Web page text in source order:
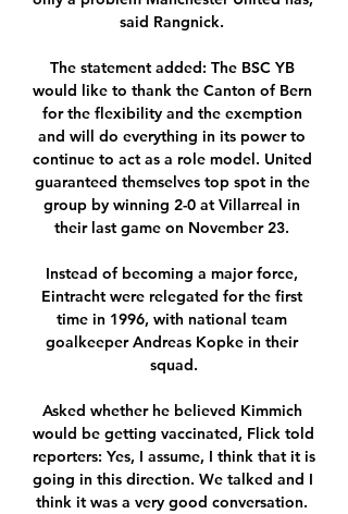
said Rangnick.
The statement added: The BSC YB
would like to thank the Canton of Bern
for the flexibility and the exemption
and will do everything in its power to
continue to act as a role model. United
guaranteed themselves top spot in the
group by winning 2-0 at Villarreal in
their last game on November 23.
Instead of becoming a major force,
Eintracht were relegated for the first
time in 1996, with national team
goalkeeper Andreas Kopke in their
squad.
Asked whether he believed Kimmich
would be getting vaccinated, Flick told
reporters: Yes, I assume, I think that it is
going in this direction. We talked and I
think it was a very good conversation.